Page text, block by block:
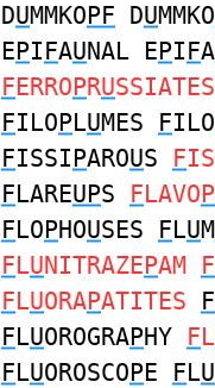
DUMMKOPF DUMMKO
EPIFAUNAL EPIFA
FERROPRUSSIATES
FILOPLUMES FILO
FISSIPAROUS F
FLAREUPS FLAVO
FLOPHOUSES FLUM
FLUNITRAZEPAM F
FLUORAPATITES F
FLUOROGRAPHY FL
FLUOROSCOPE FLU